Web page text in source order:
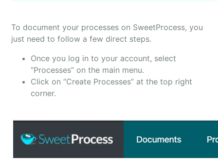
To document your processes on SweetProcess, you
just need to follow a few direct steps.
Once you log in to your account, select
“Processes” on the main menu.
Click on “Create Processes” at the top right
corner.